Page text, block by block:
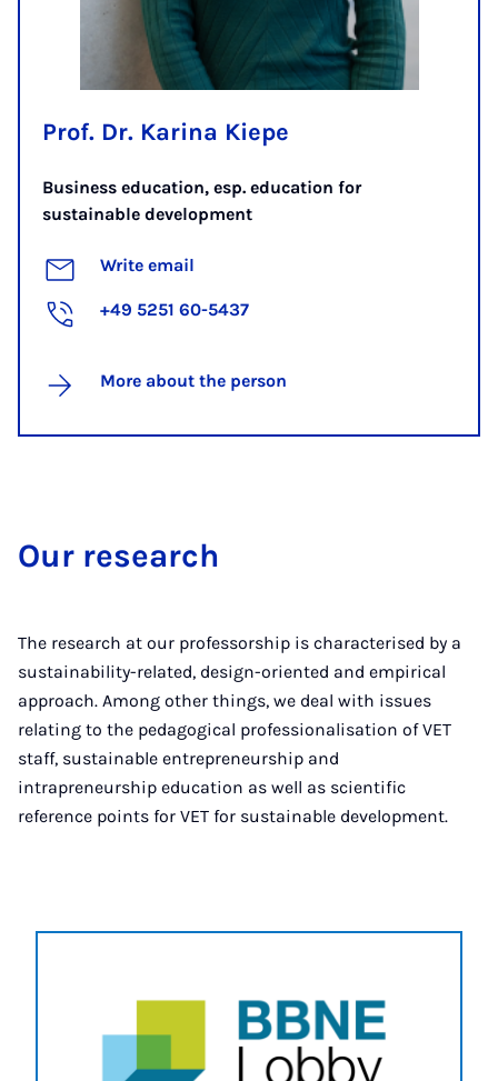
Prof. Dr. Karina Kiepe
Business education, esp. education for
sustainable development
Write email
+49 5251 60-5437
More about the person
Our research
The research at our professorship is characterised by a
sustainability-related, design-oriented and empirical
approach. Among other things, we deal with issues
relating to the pedagogical professionalisation of VET
staff, sustainable entrepreneurship and
intrapreneurship education as well as scientific
reference points for VET for sustainable development.